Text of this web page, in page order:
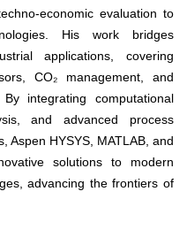
economic evaluation to
His work bridges
applications, covering
CO₂ management, and
integrating computational
and advanced process
Aspen HYSYS, MATLAB, and
solutions to modern
advancing the frontiers of